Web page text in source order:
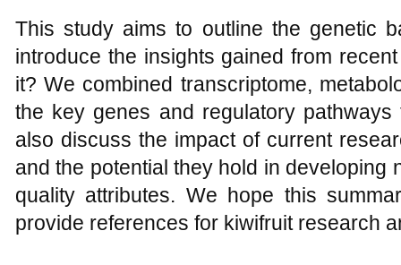
This study aims to outline the genetic
introduce the insights gained from
it? We combined transcriptome,
the key genes and regulatory
also discuss the impact of current
and the potential they hold in developing
quality attributes. We hope this
provide references for kiwifruit research